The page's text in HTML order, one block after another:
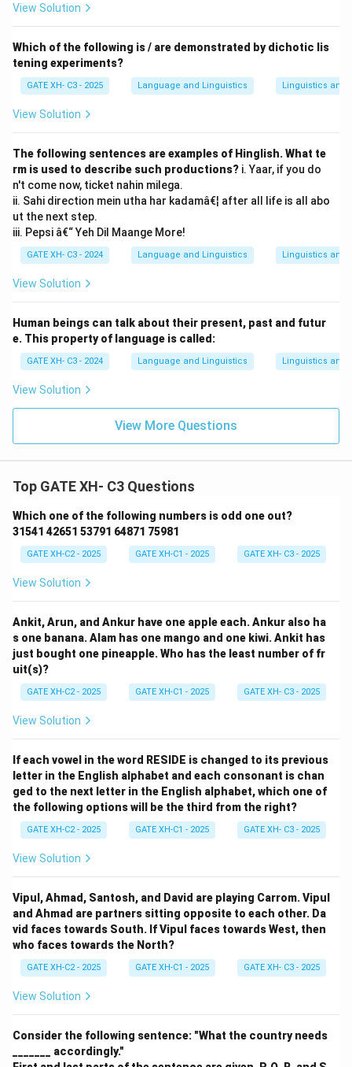
View Solution
Which of the following is / are demonstrated by dichotic lis
tening experiments?
GATE XH- C3 - 2025 Language and Linguistics Linguistics and
View Solution
The following sentences are examples of Hinglish. What te
rm is used to describe such productions? i. Yaar, if you do
n't come now, ticket nahin milega.
ii. Sahi direction mein utha har kadamâ€¦ after all life is all abo
ut the next step.
iii. Pepsi â€“ Yeh Dil Maange More!
GATE XH- C3 - 2024 Language and Linguistics Linguistics and
View Solution
Human beings can talk about their present, past and futur
e. This property of language is called:
GATE XH- C3 - 2024 Language and Linguistics Linguistics and
View Solution
View More Questions
Top GATE XH- C3 Questions
Which one of the following numbers is odd one out?
31541 42651 53791 64871 75981
GATE XH-C2 - 2025 GATE XH-C1 - 2025 GATE XH- C3 - 2025
View Solution
Ankit, Arun, and Ankur have one apple each. Ankur also ha
s one banana. Alam has one mango and one kiwi. Ankit has
just bought one pineapple. Who has the least number of fr
uit(s)?
GATE XH-C2 - 2025 GATE XH-C1 - 2025 GATE XH- C3 - 2025
View Solution
If each vowel in the word RESIDE is changed to its previous
letter in the English alphabet and each consonant is chan
ged to the next letter in the English alphabet, which one of
the following options will be the third from the right?
GATE XH-C2 - 2025 GATE XH-C1 - 2025 GATE XH- C3 - 2025
View Solution
Vipul, Ahmad, Santosh, and David are playing Carrom. Vipul
and Ahmad are partners sitting opposite to each other. Da
vid faces towards South. If Vipul faces towards West, then
who faces towards the North?
GATE XH-C2 - 2025 GATE XH-C1 - 2025 GATE XH- C3 - 2025
View Solution
Consider the following sentence: "What the country needs
_______ accordingly."